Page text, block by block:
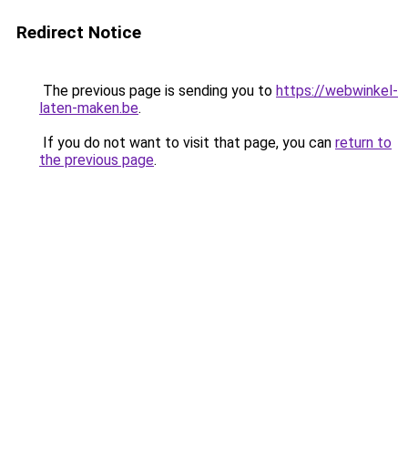
Redirect Notice
The previous page is sending you to https://webwinkel-
laten-maken.be.
If you do not want to visit that page, you can return to
the previous page.